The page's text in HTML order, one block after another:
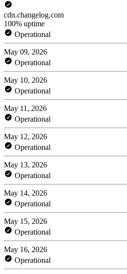
cdn.changelog.com
100% uptime
Operational
May 09, 2026
Operational
May 10, 2026
Operational
May 11, 2026
Operational
May 12, 2026
Operational
May 13, 2026
Operational
May 14, 2026
Operational
May 15, 2026
Operational
May 16, 2026
Operational